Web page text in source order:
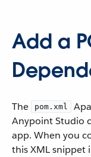
Add a
The pom.xml
Anypoint Studio
app. When you
this XML snippet